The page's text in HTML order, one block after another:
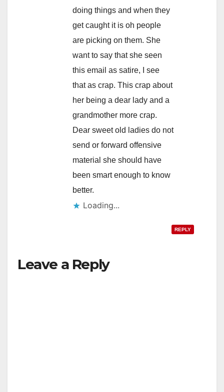
doing things and when they
get caught it is oh people
are picking on them. She
want to say that she seen
this email as satire, I see
that as crap. This crap about
her being a dear lady and a
grandmother more crap.
Dear sweet old ladies do not
send or forward offensive
material she should have
been smart enough to know
better.
Loading...
REPLY
Leave a Reply